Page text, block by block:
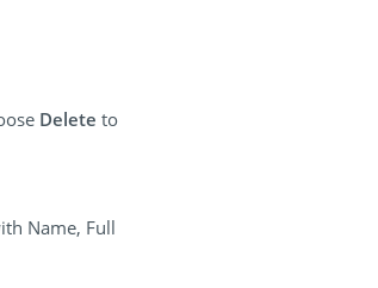
Delete to
Name, Full